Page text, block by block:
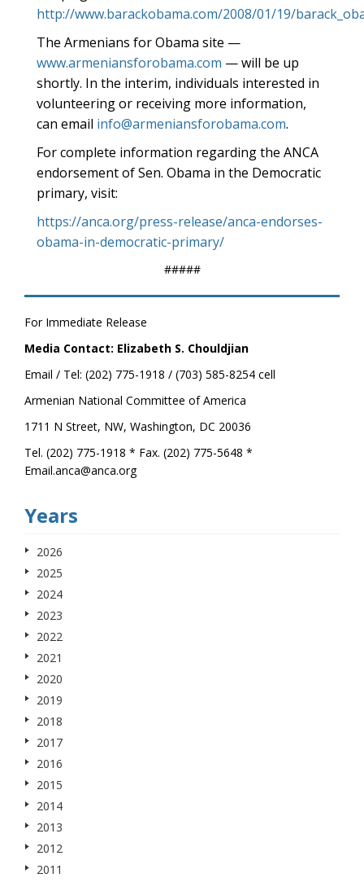
http://www.barackobama.com/2008/01/19/
The Armenians for Obama site —
www.armeniansforobama.com — will be up
shortly. In the interim, individuals interested in
volunteering or receiving more information,
can email info@armeniansforobama.com.
For complete information regarding the ANCA
endorsement of Sen. Obama in the Democratic
primary, visit:
https://anca.org/press-release/anca-endorses-
obama-in-democratic-primary/
#####
For Immediate Release
Media Contact: Elizabeth S. Chouldjian
Email / Tel: (202) 775-1918 / (703) 585-8254 cell
Armenian National Committee of America
1711 N Street, NW, Washington, DC 20036
Tel. (202) 775-1918 * Fax. (202) 775-5648 *
Email.anca@anca.org
Years
2026
2025
2024
2023
2022
2021
2020
2019
2018
2017
2016
2015
2014
2013
2012
2011